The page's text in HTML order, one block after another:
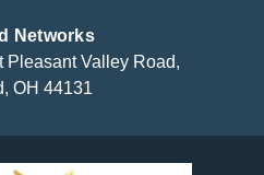
Networks
Pleasant Valley Road,
OH 44131